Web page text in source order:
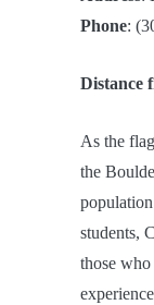
Phone:
Distance
As the
the
students,
those